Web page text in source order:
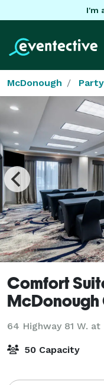
I'm
McDonough
Comfort
McDonough
64 Highway 81 W. at
50 Capacity